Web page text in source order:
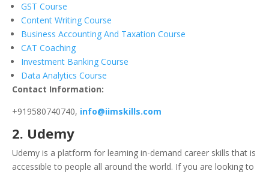
GST Course
Content Writing Course
Business Accounting And Taxation Course
CAT Coaching
Investment Banking Course
Data Analytics Course
Contact Information:
+919580740740, info@iimskills.com
2. Udemy
Udemy is a platform for learning in-demand career skills that is
accessible to people all around the world. If you are looking to